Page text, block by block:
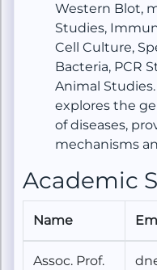
Western Blot,
Studies,
Cell Culture,
Bacteria, PCR
Animal
explores the
of diseases,
mechanisms
Academic
Name
Assoc. Prof.